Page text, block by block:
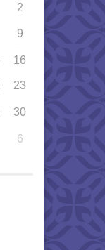
2
9
16
23
30
6